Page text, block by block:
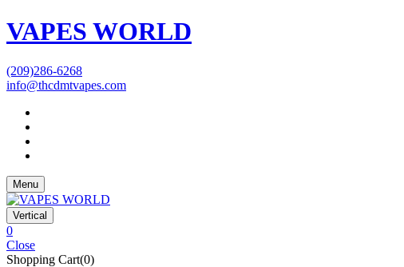
VAPES WORLD
(209)286-6268
info@thcdmtvapes.com
Menu
Vertical
0
Close
Shopping Cart(0)